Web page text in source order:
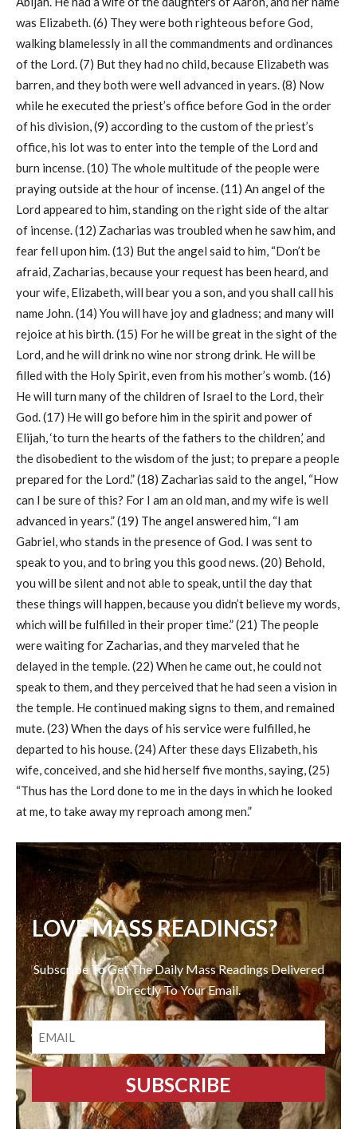
was Elizabeth. (6) They were both righteous before God,
walking blamelessly in all the commandments and ordinances
of the Lord. (7) But they had no child, because Elizabeth was
barren, and they both were well advanced in years. (8) Now
while he executed the priest’s office before God in the order
of his division, (9) according to the custom of the priest’s
office, his lot was to enter into the temple of the Lord and
burn incense. (10) The whole multitude of the people were
praying outside at the hour of incense. (11) An angel of the
Lord appeared to him, standing on the right side of the altar
of incense. (12) Zacharias was troubled when he saw him, and
fear fell upon him. (13) But the angel said to him, “Don’t be
afraid, Zacharias, because your request has been heard, and
your wife, Elizabeth, will bear you a son, and you shall call his
name John. (14) You will have joy and gladness; and many will
rejoice at his birth. (15) For he will be great in the sight of the
Lord, and he will drink no wine nor strong drink. He will be
filled with the Holy Spirit, even from his mother’s womb. (16)
He will turn many of the children of Israel to the Lord, their
God. (17) He will go before him in the spirit and power of
Elijah, ‘to turn the hearts of the fathers to the children,’ and
the disobedient to the wisdom of the just; to prepare a people
prepared for the Lord.” (18) Zacharias said to the angel, “How
can I be sure of this? For I am an old man, and my wife is well
advanced in years.” (19) The angel answered him, “I am
Gabriel, who stands in the presence of God. I was sent to
speak to you, and to bring you this good news. (20) Behold,
you will be silent and not able to speak, until the day that
these things will happen, because you didn’t believe my words,
which will be fulfilled in their proper time.” (21) The people
were waiting for Zacharias, and they marveled that he
delayed in the temple. (22) When he came out, he could not
speak to them, and they perceived that he had seen a vision in
the temple. He continued making signs to them, and remained
mute. (23) When the days of his service were fulfilled, he
departed to his house. (24) After these days Elizabeth, his
wife, conceived, and she hid herself five months, saying, (25)
“Thus has the Lord done to me in the days in which he looked
at me, to take away my reproach among men.”
LOVE MASS READINGS?
Subscribe To Get The Daily Mass Readings Delivered
Directly To Your Email.
EMAIL